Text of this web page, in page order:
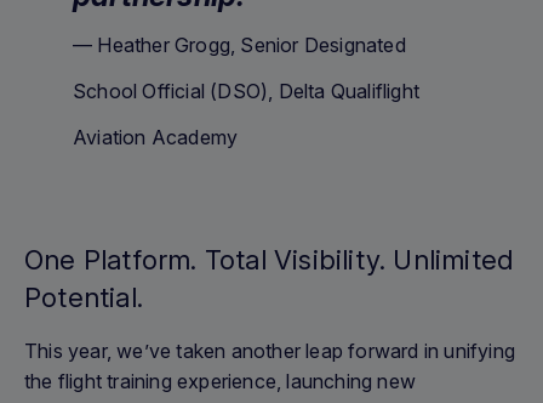
— Heather Grogg, Senior Designated
School Official (DSO), Delta Qualiflight
Aviation Academy
One Platform. Total Visibility. Unlimited
Potential.
This year, we’ve taken another leap forward in unifying
the flight training experience, launching new